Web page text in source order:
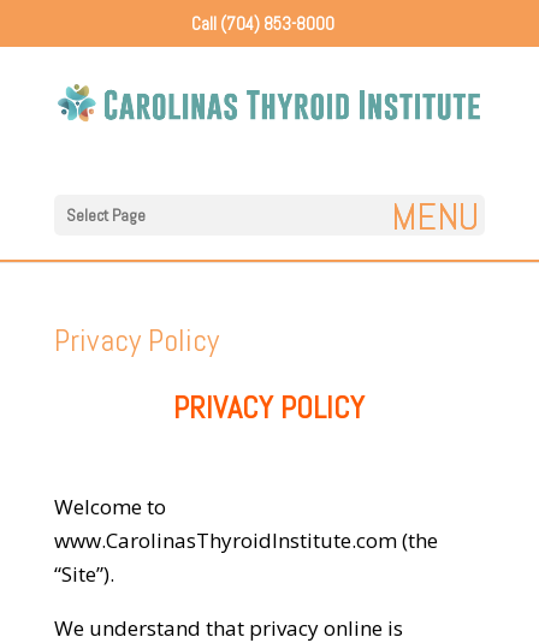
Call (704) 853-8000
Select Page
Privacy Policy
PRIVACY POLICY
Welcome to
www.CarolinasThyroidInstitute.com (the
“Site”).
We understand that privacy online is